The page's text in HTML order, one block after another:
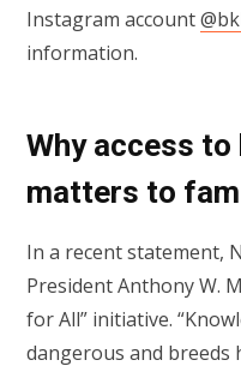
Instagram account
information.
Why access to
matters to
In a recent statement,
President Anthony W.
for All” initiative.
dangerous and breeds